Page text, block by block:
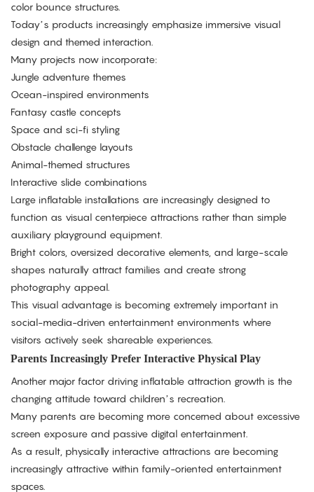
color bounce structures.
Today’s products increasingly emphasize immersive visual
design and themed interaction.
Many projects now incorporate:
Jungle adventure themes
Ocean-inspired environments
Fantasy castle concepts
Space and sci-fi styling
Obstacle challenge layouts
Animal-themed structures
Interactive slide combinations
Large inflatable installations are increasingly designed to
function as visual centerpiece attractions rather than simple
auxiliary playground equipment.
Bright colors, oversized decorative elements, and large-scale
shapes naturally attract families and create strong
photography appeal.
This visual advantage is becoming extremely important in
social-media-driven entertainment environments where
visitors actively seek shareable experiences.
Parents Increasingly Prefer Interactive Physical Play
Another major factor driving inflatable attraction growth is the
changing attitude toward children’s recreation.
Many parents are becoming more concerned about excessive
screen exposure and passive digital entertainment.
As a result, physically interactive attractions are becoming
increasingly attractive within family-oriented entertainment
spaces.